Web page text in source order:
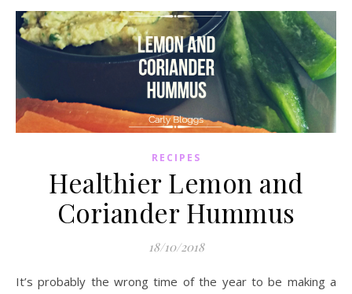
RECIPES
Healthier Lemon and
Coriander Hummus
18/10/2018
It’s probably the wrong time of the year to be making a